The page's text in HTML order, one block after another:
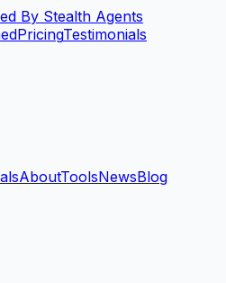
By Stealth Agents
PricingTestimonials
AboutToolsNewsBlog